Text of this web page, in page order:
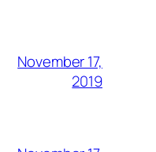
November 17,
2019